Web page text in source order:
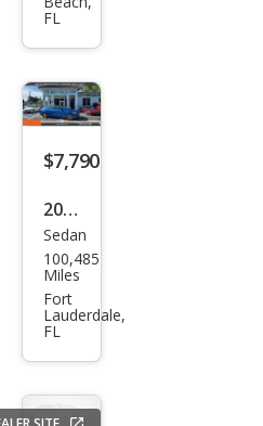
SE
FL
$7,790
2017
Ford
Fusi
on
SE
Sedan
100,485
Miles
Fort
Lauderdale,
FL